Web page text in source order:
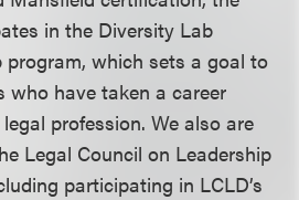
in the Diversity Lab
program, which sets a goal to
who have taken a career
profession. We also are
Legal Council on Leadership
participating in LCLD’s